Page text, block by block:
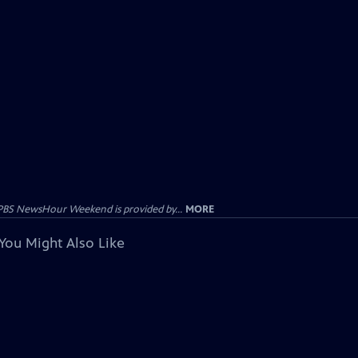
NewsHour Weekend is provided by... MORE
Might Also Like